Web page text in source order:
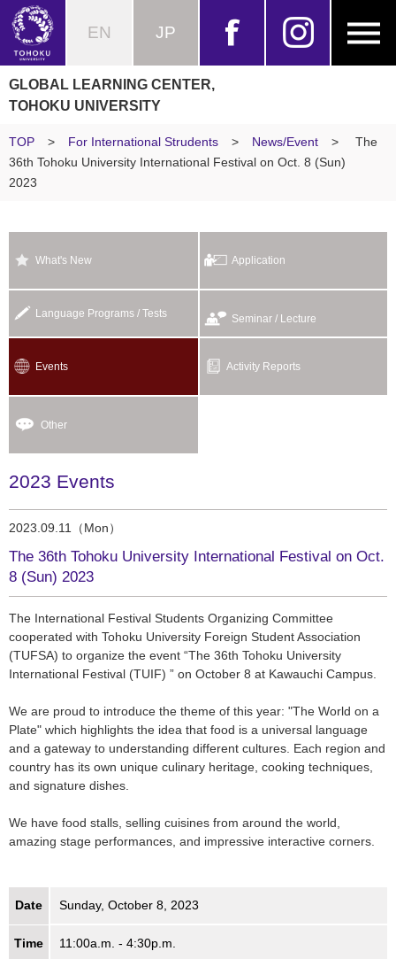
EN JP
GLOBAL LEARNING CENTER,
TOHOKU UNIVERSITY
TOP > For International Strudents > News/Event >
The
36th Tohoku University International Festival on Oct. 8 (Sun)
2023
What's New Application
Language Programs / Tests Seminar / Lecture
Events Activity Reports
Other
2023 Events
2023.09.11（Mon）
The 36th Tohoku University International Festival on Oct.
8 (Sun) 2023
The International Festival Students Organizing Committee
cooperated with Tohoku University Foreign Student Association
(TUFSA) to organize the event “The 36th Tohoku University
International Festival (TUIF) ” on October 8 at Kawauchi Campus.
We are proud to introduce the theme of this year: "The World on a
Plate" which highlights the idea that food is a universal language
and a gateway to understanding different cultures. Each region and
country has its own unique culinary heritage, cooking techniques,
and signature dishes.
We have food stalls, selling cuisines from around the world,
amazing stage performances, and impressive interactive corners.
Date Sunday, October 8, 2023
Time 11:00a.m. - 4:30p.m.